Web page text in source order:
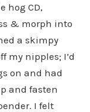
hog CD,
& morph into
a skimpy
my nipples; I’d
on and had
and fasten
I felt